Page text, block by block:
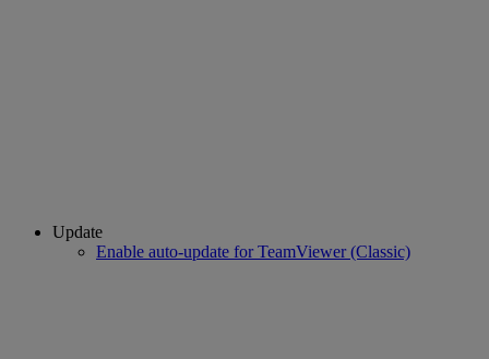
Update
Enable auto-update for TeamViewer (Classic)